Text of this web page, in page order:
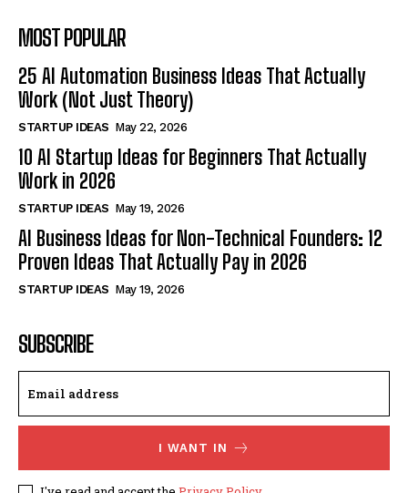
MOST POPULAR
25 AI Automation Business Ideas That Actually
Work (Not Just Theory)
STARTUP IDEAS May 22, 2026
10 AI Startup Ideas for Beginners That Actually
Work in 2026
STARTUP IDEAS May 19, 2026
AI Business Ideas for Non-Technical Founders: 12
Proven Ideas That Actually Pay in 2026
STARTUP IDEAS May 19, 2026
SUBSCRIBE
I WANT IN